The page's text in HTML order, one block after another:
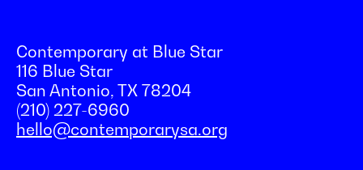
Contemporary at Blue Star
116 Blue Star
San Antonio, TX 78204
(210) 227-6960
hello@contemporarysa.org